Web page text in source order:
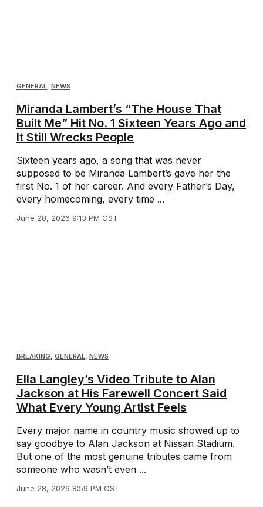
GENERAL NEWS
Miranda Lambert’s “The House That
Built Me” Hit No. 1 Sixteen Years Ago and
It Still Wrecks People
Sixteen years ago, a song that was never
supposed to be Miranda Lambert’s gave her the
first No. 1 of her career. And every Father’s Day,
every homecoming, every time ...
June 28, 2026 9:13 PM CST
BREAKING, GENERAL, NEWS
Ella Langley’s Video Tribute to Alan
Jackson at His Farewell Concert Said
What Every Young Artist Feels
Every major name in country music showed up to
say goodbye to Alan Jackson at Nissan Stadium.
But one of the most genuine tributes came from
someone who wasn’t even ...
June 28, 2026 8:59 PM CST